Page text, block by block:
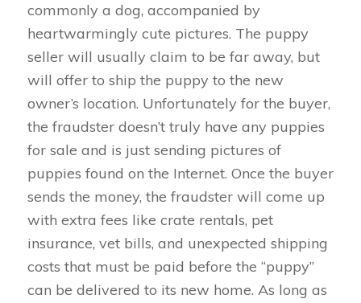
commonly a dog, accompanied by
heartwarmingly cute pictures. The puppy
seller will usually claim to be far away, but
will offer to ship the puppy to the new
owner’s location. Unfortunately for the buyer,
the fraudster doesn’t truly have any puppies
for sale and is just sending pictures of
puppies found on the Internet. Once the buyer
sends the money, the fraudster will come up
with extra fees like crate rentals, pet
insurance, vet bills, and unexpected shipping
costs that must be paid before the “puppy”
can be delivered to its new home. As long as